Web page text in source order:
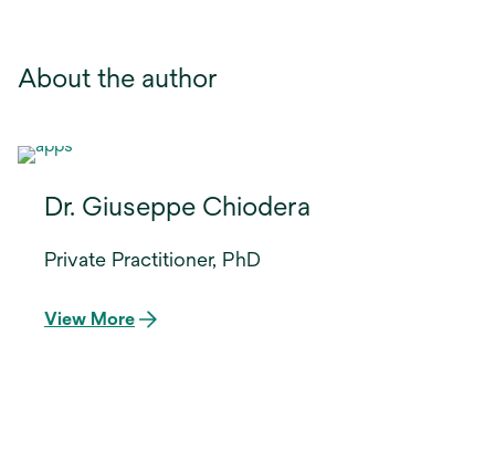
About the author
Dr. Giuseppe Chiodera
Private Practitioner, PhD
View More